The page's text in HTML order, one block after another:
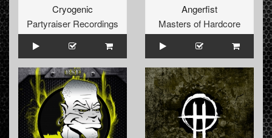
Cryogenic
Partyraiser Recordings
Angerfist
Masters of Hardcore